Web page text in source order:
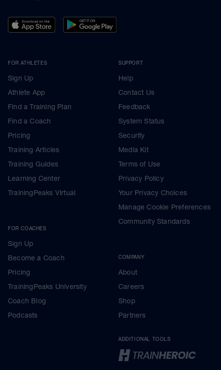
FOR ATHLETES
Sign Up
Athlete App
Find a Training Plan
Find a Coach
Pricing
Training Articles
Training Guides
Learning Center
TrainingPeaks Virtual
FOR COACHES
Sign Up
Become a Coach
Pricing
TrainingPeaks University
Coach Blog
Podcasts
SUPPORT
Help
Contact Us
Feedback
System Status
Security
Media Kit
Terms of Use
Privacy Policy
Your Privacy Choices
Manage Cookie Preferences
Community Standards
COMPANY
About
Careers
Shop
Partners
ADDITIONAL TOOLS